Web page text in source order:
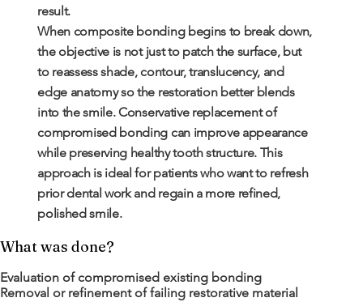
result.
When composite bonding begins to break down,
the objective is not just to patch the surface, but
to reassess shade, contour, translucency, and
edge anatomy so the restoration better blends
into the smile. Conservative replacement of
compromised bonding can improve appearance
while preserving healthy tooth structure. This
approach is ideal for patients who want to refresh
prior dental work and regain a more refined,
polished smile.
What was done?
Evaluation of compromised existing bonding
Removal or refinement of failing restorative material